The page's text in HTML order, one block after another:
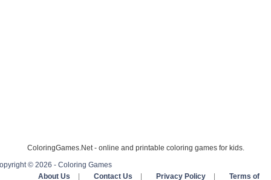
ColoringGames.Net - online and printable coloring games for kids.
© 2026 - Coloring Games
About Us
Contact Us Privacy Policy Terms of